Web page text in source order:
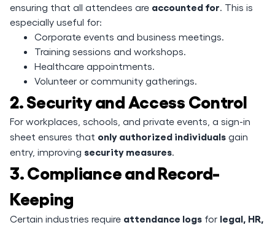
ensuring that all attendees are accounted for. This is
especially useful for:
Corporate events and business meetings.
Training sessions and workshops.
Healthcare appointments.
Volunteer or community gatherings.
2. Security and Access Control
For workplaces, schools, and private events, a sign-in
sheet ensures that only authorized individuals gain
entry, improving security measures.
3. Compliance and Record-
Keeping
Certain industries require attendance logs for legal, HR,